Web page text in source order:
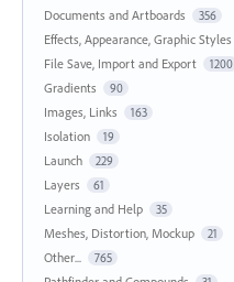
Documents and Artboards 356
Effects, Appearance, Graphic Styles
File Save, Import and Export 1200
Gradients 90
Images, Links 163
Isolation 19
Launch 229
Layers 61
Learning and Help 35
Meshes, Distortion, Mockup 21
Other... 765